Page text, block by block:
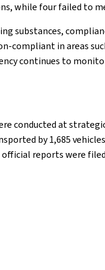
while four failed to
substances,
compliant in areas
continues to
conducted at
by 1,685
reports were